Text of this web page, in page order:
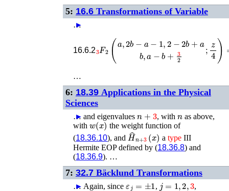
5: 16.6 Transformations of Variable
…
►
16.6.2
a−
a+
…
6: 18.39 Applications in the Physical
Sciences
…
► and eigenvaluesn+3 , with nas above,
withw(x) the weight function of
(18.36.10), and H^ +3 (x a typeIII
Hermite EOP defined by (18.36.8) and
(18.36.9). …
7: 32.7 Bäcklund Transformations
…
► Again, sinceεj=±1 , j=1,2,3
,